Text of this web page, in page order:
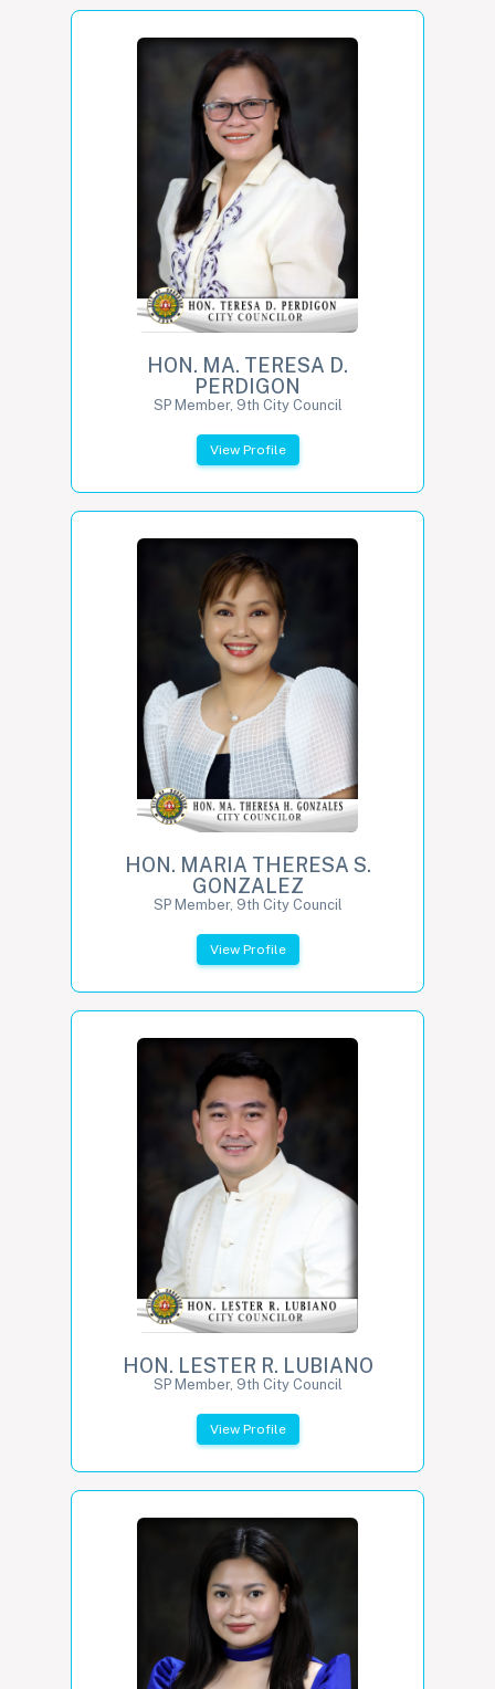
HON. MA. TERESA D.
PERDIGON
SP Member, 9th City Council
View Profile
HON. MARIA THERESA S.
GONZALEZ
SP Member, 9th City Council
View Profile
HON. LESTER R. LUBIANO
SP Member, 9th City Council
View Profile